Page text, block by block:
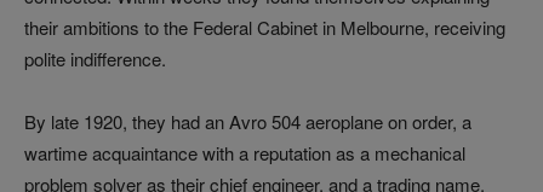
their ambitions to the Federal Cabinet in Melbourne, receiving
polite indifference.
By late 1920, they had an Avro 504 aeroplane on order, a
wartime acquaintance with a reputation as a mechanical
problem solver as their chief engineer, and a trading name.